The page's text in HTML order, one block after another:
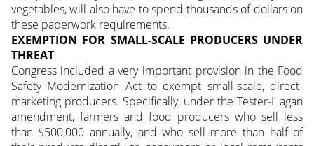
vegetables, will also have to spend thousands of dollars on
these paperwork requirements.
EXEMPTION FOR SMALL-SCALE PRODUCERS UNDER
THREAT
Congress included a very important provision in the Food
Safety Modernization Act to exempt small-scale, direct-
marketing producers. Specifically, under the Tester-Hagan
amendment, farmers and food producers who sell less
than $500,000 annually, and who sell more than half of